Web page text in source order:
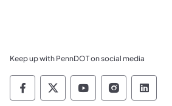
Keep up with PennDOT on social media
Pennsylvania Department
Pennsylvania
Pennsylvania